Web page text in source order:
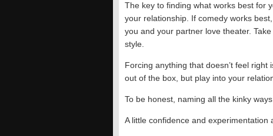
The key to finding what works best for
your relationship. If comedy works
you and your partner love theater.
style.
Forcing anything that doesn’t feel
out of the box, but play into your
To be honest, naming all the kinky
A little confidence and experimentation